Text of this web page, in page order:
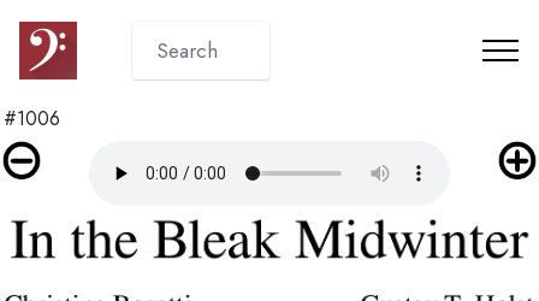
#1006